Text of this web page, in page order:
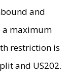
and
a maximum
restriction is
and US202.